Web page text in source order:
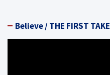
Believe / THE FIRST TAKE